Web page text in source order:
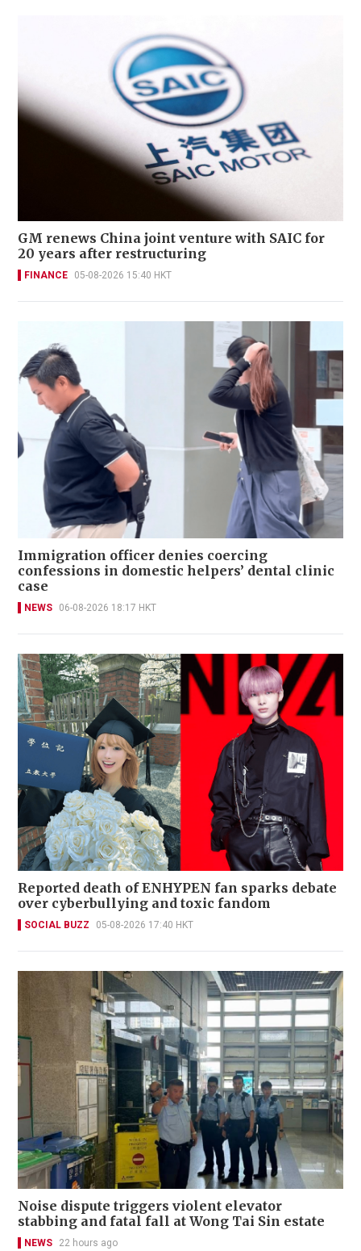
GM renews China joint venture with SAIC for
20 years after restructuring
FINANCE 05-08-2026 15:40 HKT
Immigration officer denies coercing
confessions in domestic helpers’ dental clinic
case
NEWS 06-08-2026 18:17 HKT
Reported death of ENHYPEN fan sparks debate
over cyberbullying and toxic fandom
SOCIAL BUZZ 05-08-2026 17:40 HKT
Noise dispute triggers violent elevator
stabbing and fatal fall at Wong Tai Sin estate
NEWS 22 hours ago